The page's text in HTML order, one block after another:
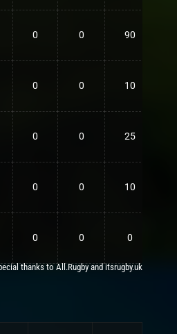
0 0 90
0 0 10
0 0 25
0 0 10
0 0 0
thanks to All.Rugby and itsrugby.uk